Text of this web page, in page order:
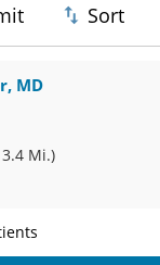
Sort
MD
Mi.)